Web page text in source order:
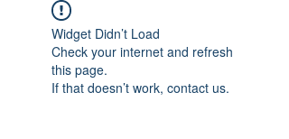
Widget Didn’t Load
Check your internet and refresh
this page.
If that doesn’t work, contact us.